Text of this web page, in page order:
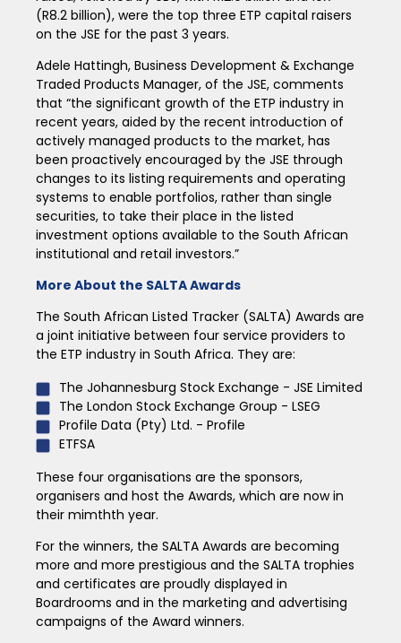
(R8.2 billion), were the top three ETP capital raisers
on the JSE for the past 3 years.
Adele Hattingh, Business Development & Exchange
Traded Products Manager, of the JSE, comments
that “the significant growth of the ETP industry in
recent years, aided by the recent introduction of
actively managed products to the market, has
been proactively encouraged by the JSE through
changes to its listing requirements and operating
systems to enable portfolios, rather than single
securities, to take their place in the listed
investment options available to the South African
institutional and retail investors.”
More About the SALTA Awards
The South African Listed Tracker (SALTA) Awards are
a joint initiative between four service providers to
the ETP industry in South Africa. They are:
The Johannesburg Stock Exchange - JSE Limited
The London Stock Exchange Group - LSEG
Profile Data (Pty) Ltd. - Profile
ETFSA
These four organisations are the sponsors,
organisers and host the Awards, which are now in
their mimthth year.
For the winners, the SALTA Awards are becoming
more and more prestigious and the SALTA trophies
and certificates are proudly displayed in
Boardrooms and in the marketing and advertising
campaigns of the Award winners.